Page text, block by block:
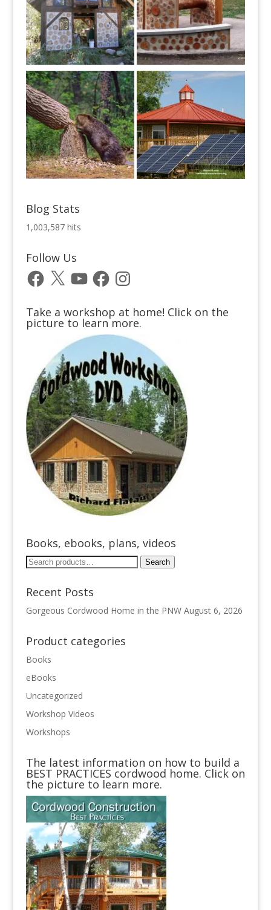
Blog Stats
1,003,587 hits
Follow Us
Facebook
X YouTubeFacebookInstagram
Take a workshop at home! Click on the
picture to learn more.
Books, ebooks, plans, videos
Search
Search
Recent Posts
Gorgeous Cordwood Home in the PNW August 6, 2026
Product categories
Books
eBooks
Uncategorized
Workshop Videos
Workshops
The latest information on how to build a
BEST PRACTICES cordwood home. Click on
the picture to learn more.